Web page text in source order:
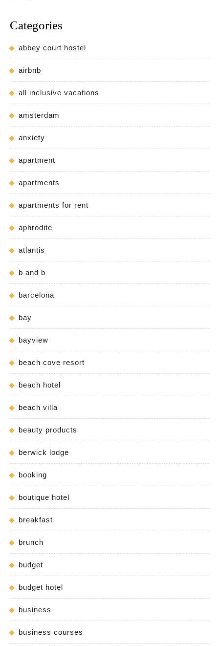
Categories
abbey court hostel
airbnb
all inclusive vacations
amsterdam
anxiety
apartment
apartments
apartments for rent
aphrodite
atlantis
b and b
barcelona
bay
bayview
beach cove resort
beach hotel
beach villa
beauty products
berwick lodge
booking
boutique hotel
breakfast
brunch
budget
budget hotel
business
business courses